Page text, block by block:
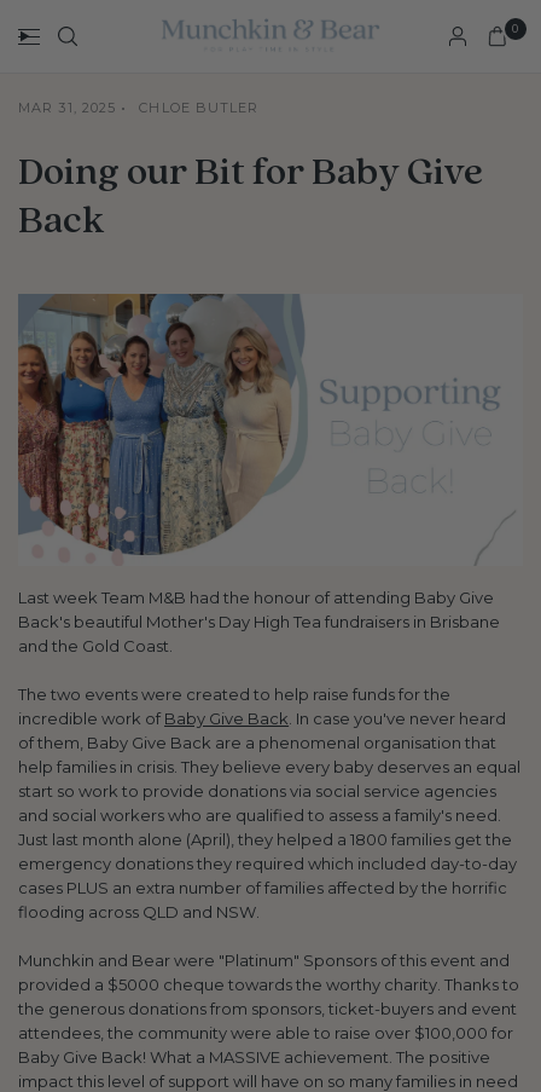
0
MAR 31, 2025 CHLOE BUTLER
Doing our Bit for Baby Give
Back
Last week Team M&B had the honour of attending Baby Give
Back's beautiful Mother's Day High Tea fundraisers in Brisbane
and the Gold Coast.
The two events were created to help raise funds for the
incredible work ofBaby Give Back . In case you've never heard
of them, Baby Give Back are a phenomenal organisation that
help families in crisis. They believe every baby deserves an equal
start so work to provide donations via social service agencies
and social workers who are qualified to assess a family's need.
Just last month alone (April), they helped a 1800 families get the
emergency donations they required which included day-to-day
cases PLUS an extra number of families affected by the horrific
flooding across QLD and NSW.
Munchkin and Bear were "Platinum" Sponsors of this event and
provided a $5000 cheque towards the worthy charity. Thanks to
the generous donations from sponsors, ticket-buyers and event
attendees, the community were able to raise over $100,000 for
Baby Give Back! What a MASSIVE achievement. The positive
impact this level of support will have on so many families in need